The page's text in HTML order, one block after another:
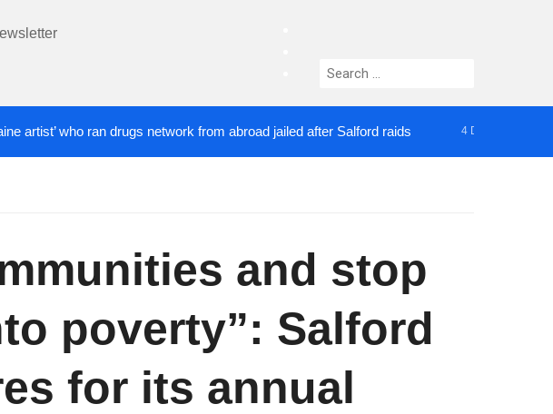
instagram
Search
who ran drugs network from abroad jailed after Salford raids 4 DAYS AGO
and stop
poverty”: Salford
for its annual